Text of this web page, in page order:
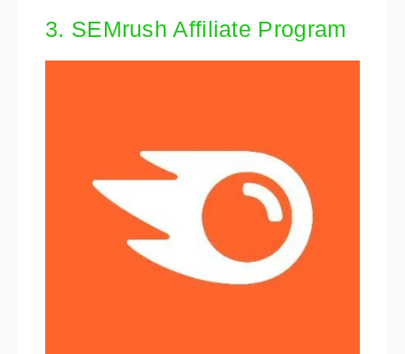
3. SEMrush Affiliate Program